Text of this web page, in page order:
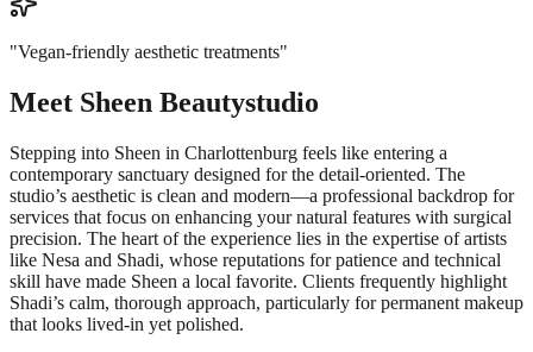
"Vegan-friendly aesthetic treatments"
Meet Sheen Beautystudio
Stepping into Sheen in Charlottenburg feels like entering a
contemporary sanctuary designed for the detail-oriented. The
studio’s aesthetic is clean and modern—a professional backdrop for
services that focus on enhancing your natural features with surgical
precision. The heart of the experience lies in the expertise of artists
like Nesa and Shadi, whose reputations for patience and technical
skill have made Sheen a local favorite. Clients frequently highlight
Shadi’s calm, thorough approach, particularly for permanent makeup
that looks lived-in yet polished.